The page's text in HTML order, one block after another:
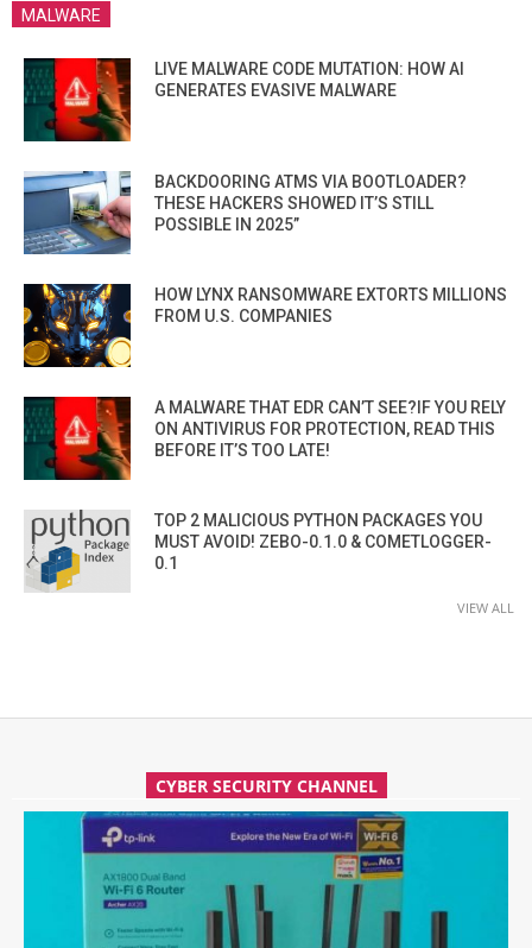
MALWARE
LIVE MALWARE CODE MUTATION: HOW AI
GENERATES EVASIVE MALWARE
BACKDOORING ATMS VIA BOOTLOADER?
THESE HACKERS SHOWED IT’S STILL
POSSIBLE IN 2025”
HOW LYNX RANSOMWARE EXTORTS MILLIONS
FROM U.S. COMPANIES
A MALWARE THAT EDR CAN’T SEE?IF YOU RELY
ON ANTIVIRUS FOR PROTECTION, READ THIS
BEFORE IT’S TOO LATE!
TOP 2 MALICIOUS PYTHON PACKAGES YOU
MUST AVOID! ZEBO-0.1.0 & COMETLOGGER-
0.1
VIEW ALL
CYBER SECURITY CHANNEL